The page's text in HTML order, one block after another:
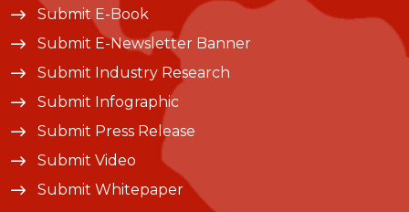
Submit E-Book
Submit E-Newsletter Banner
Submit Industry Research
Submit Infographic
Submit Press Release
Submit Video
Submit Whitepaper